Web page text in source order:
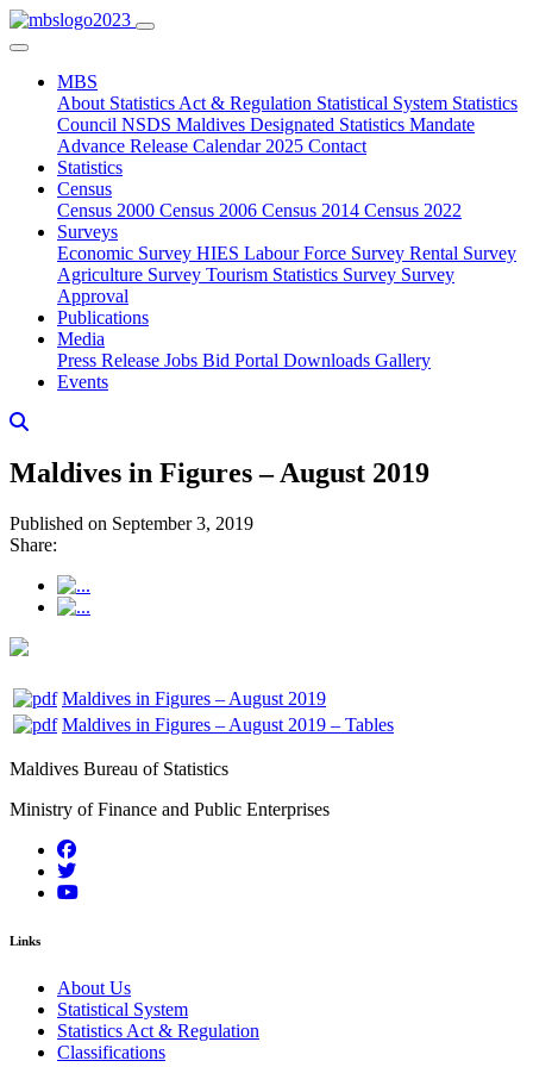
MBS
About Statistics Act & Regulation Statistical System Statistics
Council NSDS Maldives Designated Statistics Mandate
Advance Release Calendar 2025 Contact
Statistics
Census
Census 2000 Census 2006 Census 2014 Census 2022
Surveys
Economic Survey HIES Labour Force Survey Rental Survey
Agriculture Survey Tourism Statistics Survey Survey
Approval
Publications
Media
Press Release Jobs Bid Portal Downloads Gallery
Events
Maldives in Figures – August 2019
Published on September 3, 2019
Share:
Maldives in Figures – August 2019
Maldives in Figures – August 2019 – Tables
Maldives Bureau of Statistics
Ministry of Finance and Public Enterprises
Links
About Us
Statistical System
Statistics Act & Regulation
Classifications